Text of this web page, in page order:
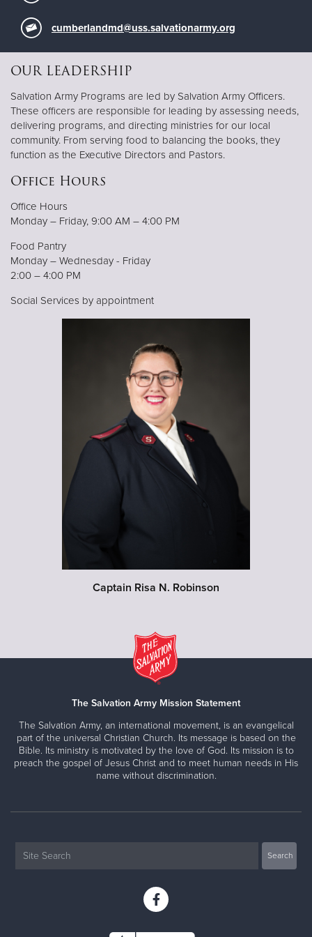
cumberlandmd@uss.salvationarmy.org
OUR LEADERSHIP
Salvation Army Programs are led by Salvation Army Officers.
These officers are responsible for leading by assessing needs,
delivering programs, and directing ministries for our local
community. From serving food to balancing the books, they
function as the Executive Directors and Pastors.
Office Hours
Office Hours
Monday – Friday, 9:00 AM – 4:00 PM
Food Pantry
Monday – Wednesday - Friday
2:00 – 4:00 PM
Social Services by appointment
Captain Risa N. Robinson
The Salvation Army Mission Statement
The Salvation Army, an international movement, is an evangelical
part of the universal Christian Church. Its message is based on the
Bible. Its ministry is motivated by the love of God. Its mission is to
preach the gospel of Jesus Christ and to meet human needs in His
name without discrimination.